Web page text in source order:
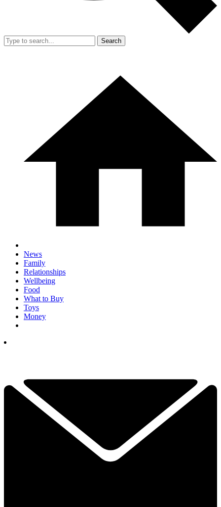
Search
News
Family
Relationships
Wellbeing
Food
What to Buy
Toys
Money